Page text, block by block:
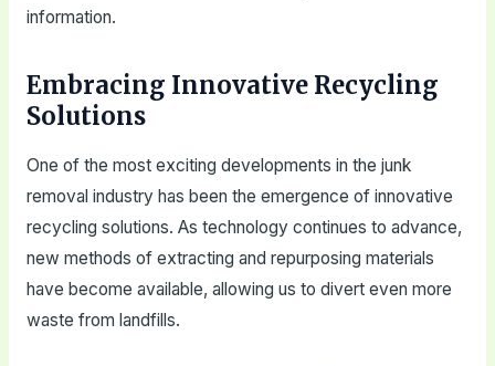
information.
Embracing Innovative Recycling
Solutions
One of the most exciting developments in the junk
removal industry has been the emergence of innovative
recycling solutions. As technology continues to advance,
new methods of extracting and repurposing materials
have become available, allowing us to divert even more
waste from landfills.